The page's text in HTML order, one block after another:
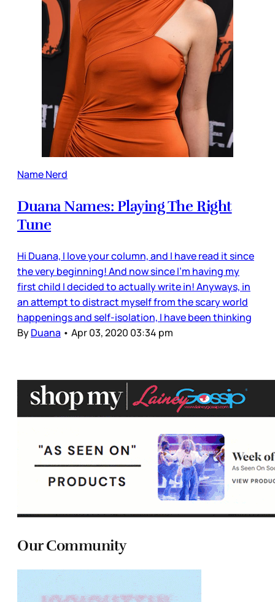
Name Nerd
Duana Names: Playing The Right
Tune
Hi Duana, I love your column, and I have read it since
the very beginning! And now since I'm having my
first child I decided to actually write in! Anyways, in
an attempt to distract myself from the scary world
happenings and self-isolation, I have been thinking
ByDuana • Apr 03, 2020 03:34 pm
Our Community